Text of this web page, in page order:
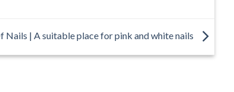
Nails | A suitable place for pink and white nails